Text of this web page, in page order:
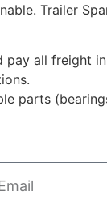
Trailer
all freight
parts